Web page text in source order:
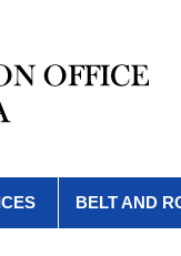
BELT AND